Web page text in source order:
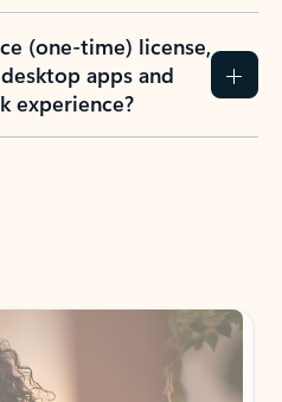
(one-time) license,
apps and
experience?